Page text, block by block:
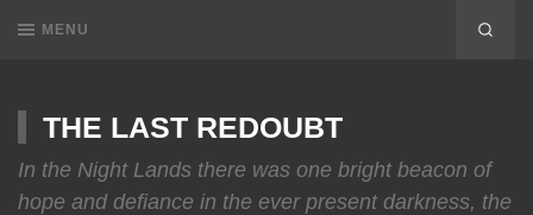
MENU
THE LAST REDOUBT
In the Night Lands there was one bright beacon of
hope and defiance in the ever present darkness, the